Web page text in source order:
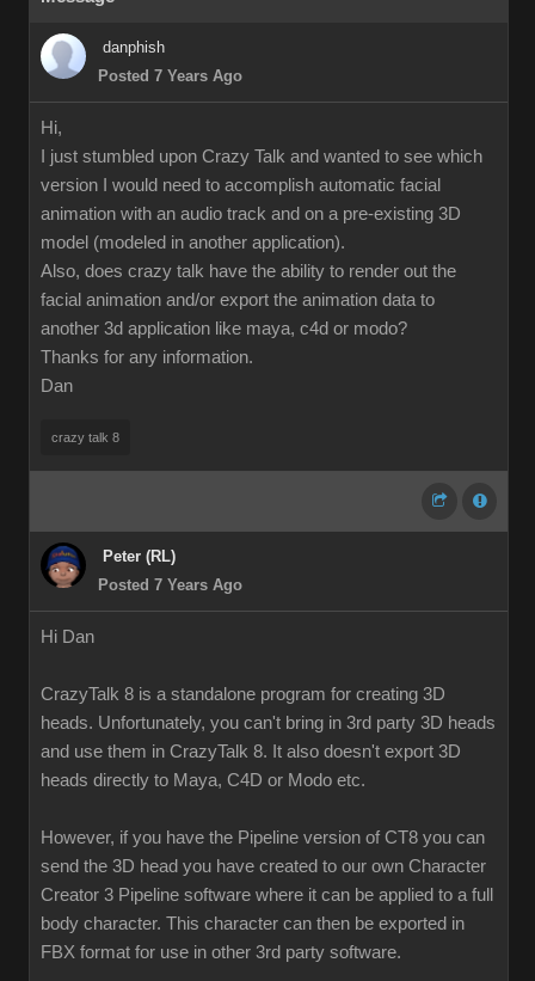
danphish
Posted 7 Years Ago
Hi,
I just stumbled upon Crazy Talk and wanted to see which
version I would need to accomplish automatic facial
animation with an audio track and on a pre-existing 3D
model (modeled in another application).
Also, does crazy talk have the ability to render out the
facial animation and/or export the animation data to
another 3d application like maya, c4d or modo?
Thanks for any information.
Dan
crazy talk 8
Peter (RL)
Posted 7 Years Ago
Hi Dan
CrazyTalk 8 is a standalone program for creating 3D
heads. Unfortunately, you can't bring in 3rd party 3D heads
and use them in CrazyTalk 8. It also doesn't export 3D
heads directly to Maya, C4D or Modo etc.
However, if you have the Pipeline version of CT8 you can
send the 3D head you have created to our own Character
Creator 3 Pipeline software where it can be applied to a full
body character. This character can then be exported in
FBX format for use in other 3rd party software.